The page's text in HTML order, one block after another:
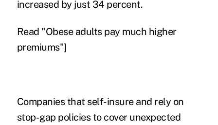
increased by just 34 percent.
Read "Obese adults pay much higher
premiums"]
Companies that self-insure and rely on
stop-gap policies to cover unexpected